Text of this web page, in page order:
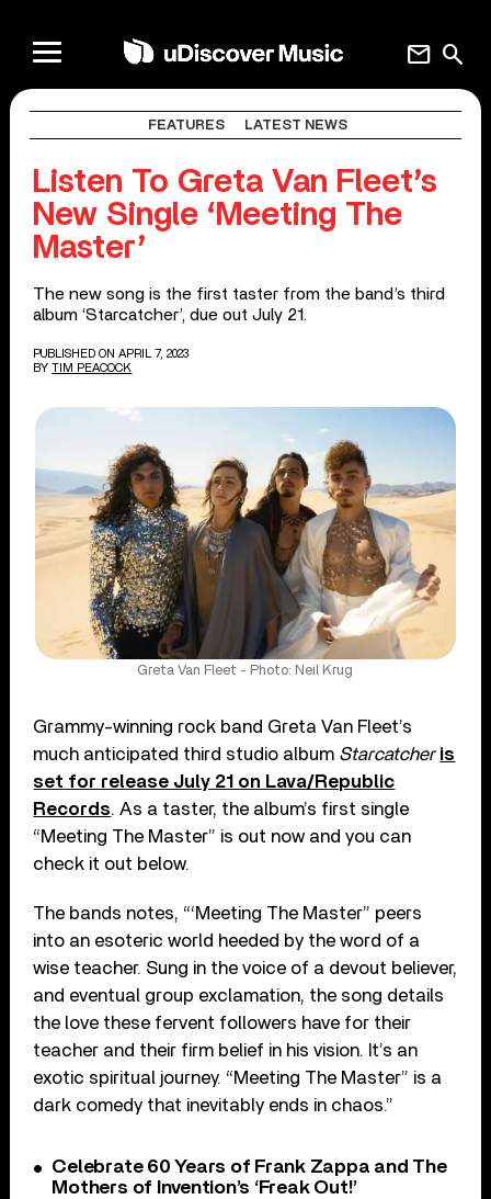
search
mail
FEATURES LATEST NEWS
Listen To Greta Van Fleet’s
New Single ‘Meeting The
Master’
The new song is the first taster from the band’s third
album ‘Starcatcher’, due out July 21.
PUBLISHED ON APRIL 7, 2023
BY TIM PEACOCK
Greta Van Fleet - Photo: Neil Krug
Grammy-winning rock band Greta Van Fleet’s
much anticipated third studio album Starcatcher is
set for release July 21 on Lava/Republic
Records. As a taster, the album’s first single
“Meeting The Master” is out now and you can
check it out below.
The bands notes, “‘Meeting The Master” peers
into an esoteric world heeded by the word of a
wise teacher. Sung in the voice of a devout believer,
and eventual group exclamation, the song details
the love these fervent followers have for their
teacher and their firm belief in his vision. It’s an
exotic spiritual journey. “Meeting The Master” is a
dark comedy that inevitably ends in chaos.”
Celebrate 60 Years of Frank Zappa and The
Mothers of Invention’s ‘Freak Out!’